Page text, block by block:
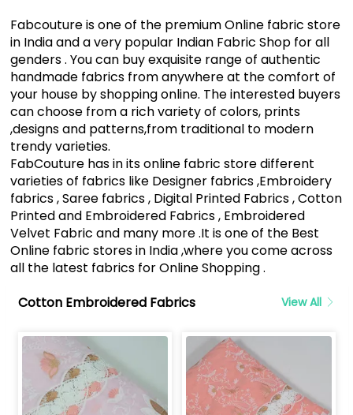
Fabcouture is one of the premium Online fabric store
in India and a very popular Indian Fabric Shop for all
genders . You can buy exquisite range of authentic
handmade fabrics from anywhere at the comfort of
your house by shopping online. The interested buyers
can choose from a rich variety of colors, prints
,designs and patterns,from traditional to modern
trendy varieties.
FabCouture has in its online fabric store different
varieties of fabrics like Designer fabrics ,Embroidery
fabrics , Saree fabrics , Digital Printed Fabrics , Cotton
Printed and Embroidered Fabrics , Embroidered
Velvet Fabric and many more .It is one of the Best
Online fabric stores in India ,where you come across
all the latest fabrics for Online Shopping .
Cotton Embroidered Fabrics
View All